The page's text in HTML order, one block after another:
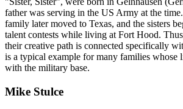
father was serving in the US Army at the
family later moved to Texas, and the sisters
talent contests while living at Fort Hood.
their creative path is connected specifically
is a typical example for many families whose
with the military base.
Mike Stulce